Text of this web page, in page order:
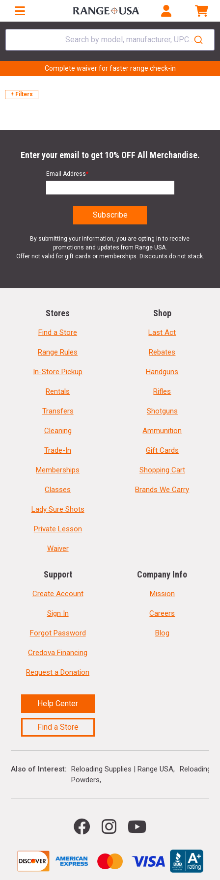
Search by model, manufacturer, UPC...
Complete waiver for faster range check-in
+ Filters
Enter your email to get 10% OFF All Merchandise.
Email Address*
By submitting your information, you are opting in to receive
promotions and updates from Range USA.
Offer not valid for gift cards or memberships. Discounts do not stack.
Stores
Find a Store
Range Rules
In-Store Pickup
Rentals
Transfers
Cleaning
Trade-In
Memberships
Classes
Lady Sure Shots
Private Lesson
Waiver
Shop
Last Act
Rebates
Handguns
Rifles
Shotguns
Ammunition
Gift Cards
Shopping Cart
Brands We Carry
Support
Create Account
Sign In
Forgot Password
Credova Financing
Request a Donation
Help Center
Find a Store
Company Info
Mission
Careers
Blog
Also of Interest Reloading Supplies | Range USA
Reloading
Powders